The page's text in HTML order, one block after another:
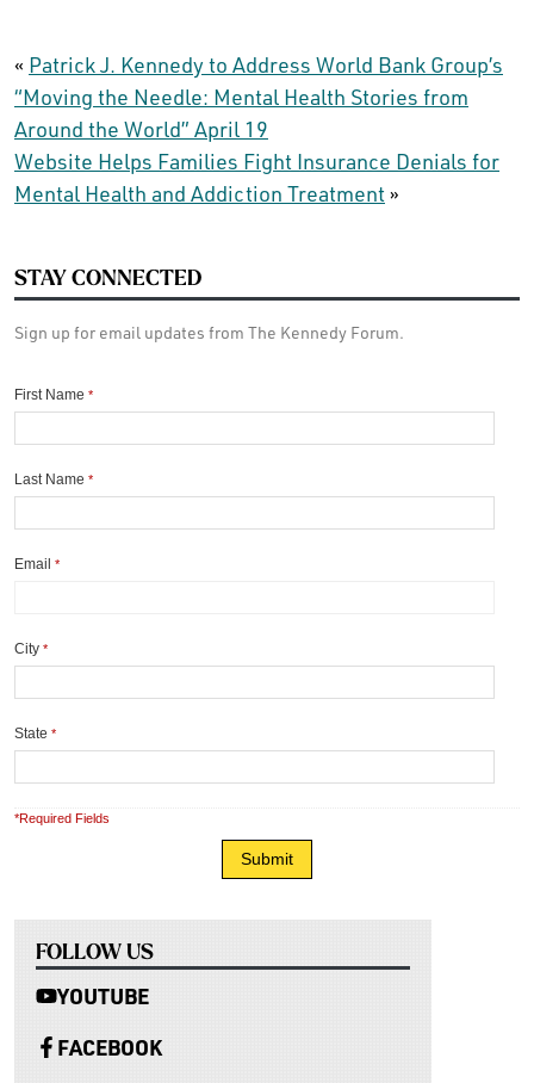
« Patrick J. Kennedy to Address World Bank Group’s
“Moving the Needle: Mental Health Stories from
Around the World” April 19
Website Helps Families Fight Insurance Denials for
Mental Health and Addiction Treatment »
STAY CONNECTED
Sign up for email updates from The Kennedy Forum.
First Name *
Last Name *
Email *
City *
State *
*Required Fields
FOLLOW US
YOUTUBE
FACEBOOK